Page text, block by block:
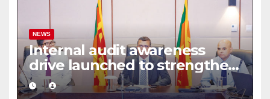
NEWS
Internal audit awareness
drive launched to strengthen
public financial management